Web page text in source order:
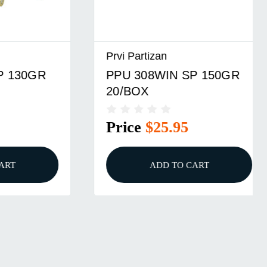
Prvi Partizan
PPU 308WIN SP 150GR
20/BOX
Price$25.95
ADD TO CART